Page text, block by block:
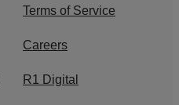
Terms of Service
Careers
R1 Digital